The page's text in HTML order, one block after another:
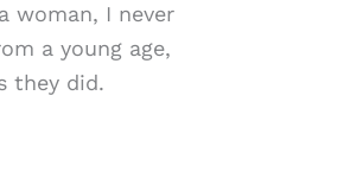
woman, I never
a young age,
they did.